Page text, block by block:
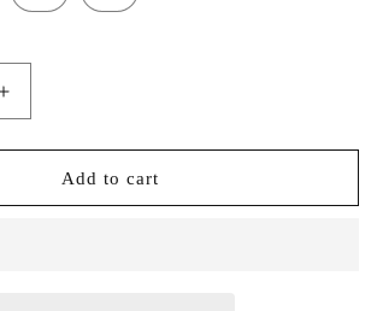
Increase
quantity
for
Christmas
House
Add to cart